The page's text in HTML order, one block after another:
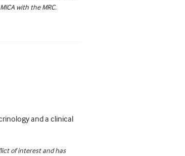
with the MRC.
and a clinical
of interest and has